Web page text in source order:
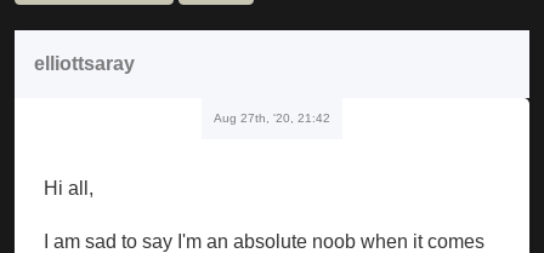
elliottsaray
Aug 27th, '20, 21:42
Hi all,
I am sad to say I'm an absolute noob when it comes